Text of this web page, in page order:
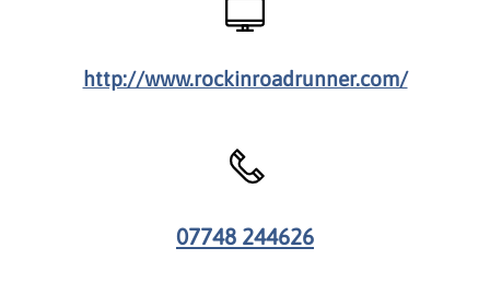
http://www.rockinroadrunner.com/
07748 244626